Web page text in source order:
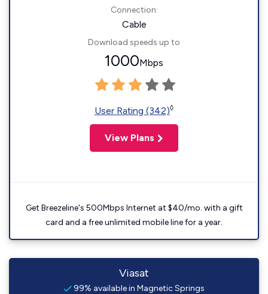
Connection:
Cable
Download speeds up to
1000Mbps
User Rating (342)◊
View Plans
Get Breezeline's 500Mbps Internet at $40/mo. with a gift
card and a free unlimited mobile line for a year.
Viasat
99% available in Magnetic Springs